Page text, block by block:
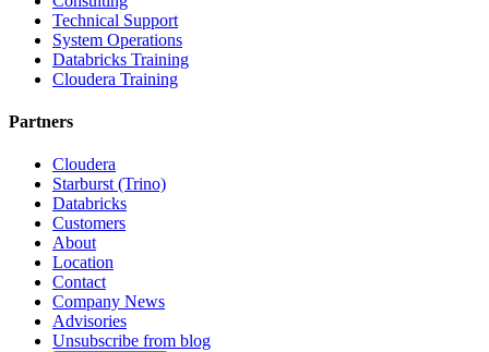
Technical Support
System Operations
Databricks Training
Cloudera Training
Partners
Cloudera
Starburst (Trino)
Databricks
Customers
About
Location
Contact
Company News
Advisories
Unsubscribe from blog